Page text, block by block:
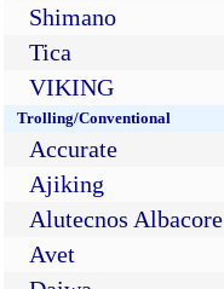
Shimano
Tica
VIKING
Trolling/Conventional
Accurate
Ajiking
Alutecnos Albacore
Avet